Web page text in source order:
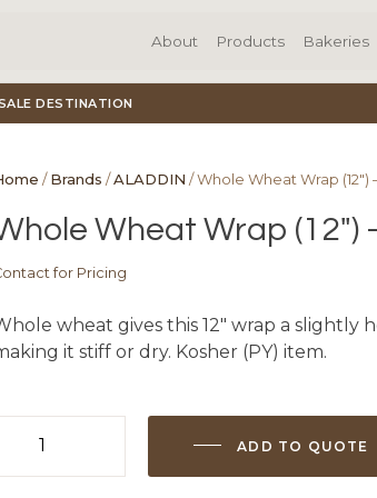
About Products Bakeries
DESTINATION
/Brands /ALADDIN / Whole Wheat Wrap (12″)
Wheat Wrap (12″)
for Pricing
wheat gives this 12″ wrap a slightly
it stiff or dry. Kosher (PY) item.
Wheat
ADD TO QUOTE